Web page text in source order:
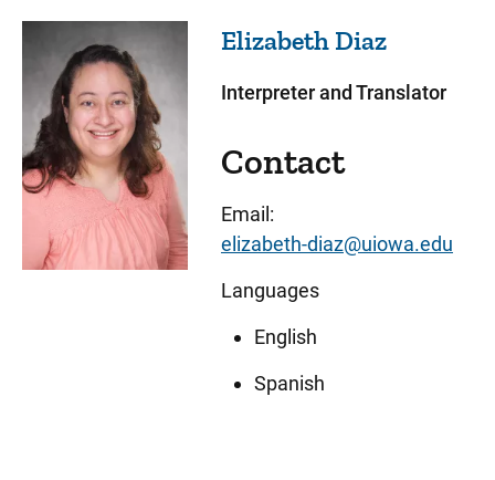
Elizabeth Diaz
Interpreter and Translator
Contact
Email:
elizabeth-diaz@uiowa.edu
Languages
English
Spanish